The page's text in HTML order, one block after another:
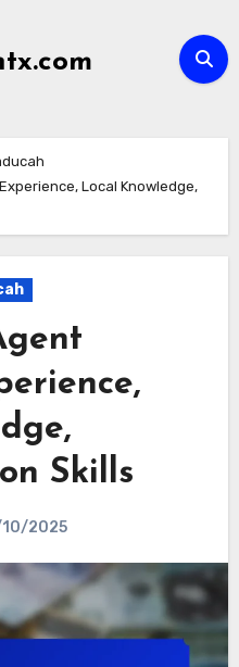
Local Knowledge,
Skills
2025